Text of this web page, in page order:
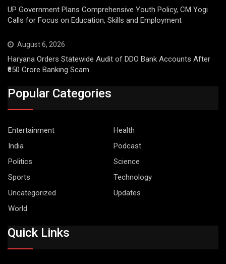
UP Government Plans Comprehensive Youth Policy, CM Yogi
Calls for Focus on Education, Skills and Employment
August 6, 2026
Haryana Orders Statewide Audit of DDO Bank Accounts After
₹650 Crore Banking Scam
Popular Categories
Entertainment
Health
India
Podcast
Politics
Science
Sports
Technology
Uncategorized
Updates
World
Quick Links